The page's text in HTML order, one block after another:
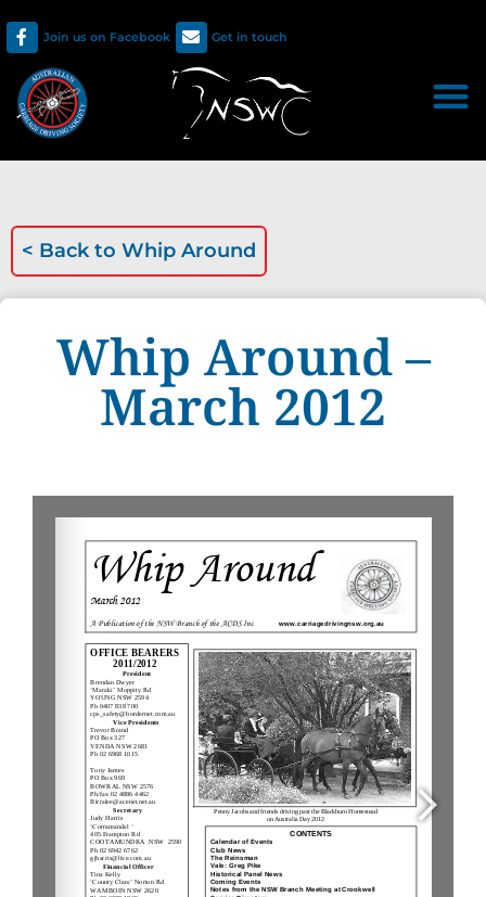
Join us on Facebook Get in touch
< Back to Whip Around
Whip Around –
March 2012